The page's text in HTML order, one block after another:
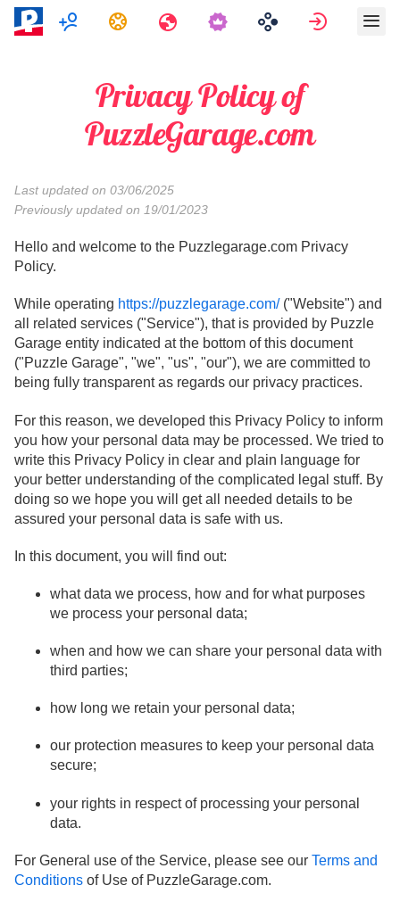
Multigiocatore
Compiti Viaggi Accedi
Privacy Policy of
PuzzleGarage.com
Last updated on 03/06/2025
Previously updated on 19/01/2023
Hello and welcome to the Puzzlegarage.com Privacy
Policy.
While operating https://puzzlegarage.com/ ("Website") and
all related services ("Service"), that is provided by Puzzle
Garage entity indicated at the bottom of this document
("Puzzle Garage", "we", "us", "our"), we are committed to
being fully transparent as regards our privacy practices.
For this reason, we developed this Privacy Policy to inform
you how your personal data may be processed. We tried to
write this Privacy Policy in clear and plain language for
your better understanding of the complicated legal stuff. By
doing so we hope you will get all needed details to be
assured your personal data is safe with us.
In this document, you will find out:
what data we process, how and for what purposes
we process your personal data;
when and how we can share your personal data with
third parties;
how long we retain your personal data;
our protection measures to keep your personal data
secure;
your rights in respect of processing your personal
data.
For General use of the Service, please see our Terms and
Conditions of Use of PuzzleGarage.com.